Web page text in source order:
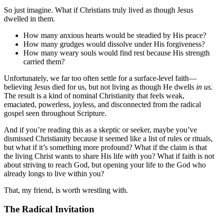
So just imagine. What if Christians truly lived as though Jesus
dwelled in them.
How many anxious hearts would be steadied by His peace?
How many grudges would dissolve under His forgiveness?
How many weary souls would find rest because His strength
carried them?
Unfortunately, we far too often settle for a surface-level faith—
believing Jesus died for us, but not living as though He dwells in us.
The result is a kind of nominal Christianity that feels weak,
emaciated, powerless, joyless, and disconnected from the radical
gospel seen throughout Scripture.
And if you’re reading this as a skeptic or seeker, maybe you’ve
dismissed Christianity because it seemed like a list of rules or rituals,
but what if it’s something more profound? What if the claim is that
the living Christ wants to share His life with you? What if faith is not
about striving to reach God, but opening your life to the God who
already longs to live within you?
That, my friend, is worth wrestling with.
The Radical Invitation